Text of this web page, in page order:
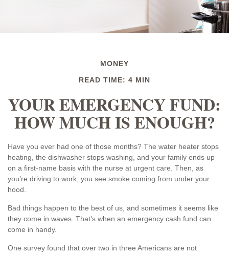
MONEY
READ TIME: 4 MIN
YOUR EMERGENCY FUND:
HOW MUCH IS ENOUGH?
Have you ever had one of those months? The water heater stops
heating, the dishwasher stops washing, and your family ends up
on a first-name basis with the nurse at urgent care. Then, as
you’re driving to work, you see smoke coming from under your
hood.
Bad things happen to the best of us, and sometimes it seems like
they come in waves. That’s when an emergency cash fund can
come in handy.
One survey found that over two in three Americans are not